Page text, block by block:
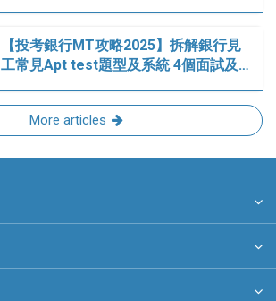
【投考銀行MT攻略2025】拆解銀行見
工常見Apt test題型及系統 4個面試及…
More articles